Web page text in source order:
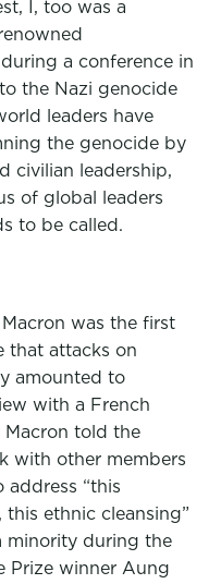
I, too was a
a conference in
the Nazi genocide
leaders have
the genocide by
civilian leadership,
of global leaders
to be called.
was the first
that attacks on
amounted to
with a French
Macron told the
with other members
address “this
ethnic cleansing”
minority during the
Prize winner Aung